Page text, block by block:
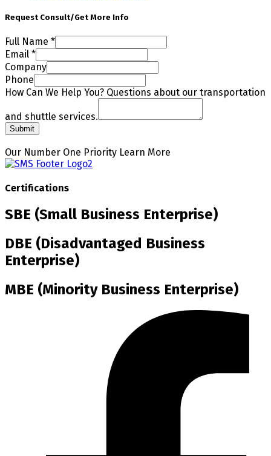
Request Consult/Get More Info
Full Name *
Email *
Company
Questions
How
Phone
How Can We Help You? Questions about our transportation
and shuttle services.
Submit
Our Number One Priority Learn More
Certifications
SBE (Small Business Enterprise)
DBE (Disadvantaged Business
Enterprise)
MBE (Minority Business Enterprise)